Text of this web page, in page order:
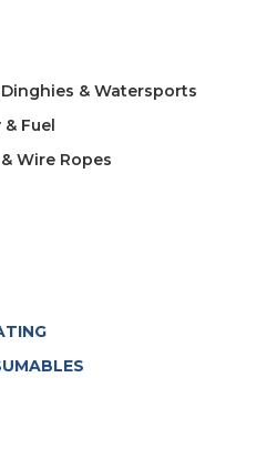
& Watersports
Fuel
Wire Ropes